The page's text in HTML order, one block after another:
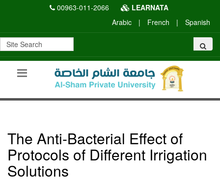
00963-011-2066
LEARNATA
Arabic
| French | Spanish
The Anti-Bacterial Effect of
Protocols of Different Irrigation
Solutions